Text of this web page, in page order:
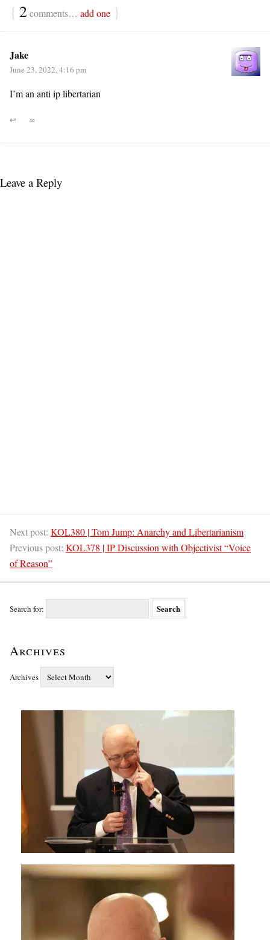
{ 2comments… add one }
Jake
June 23, 2022, 4:16 pm
I’m an anti ip libertarian
↩ ∞
Leave a Reply
Next post: KOL380 | Tom Jump: Anarchy and Libertarianism
Previous post: KOL378 | IP Discussion with Objectivist “Voice
of Reason”
Search for:
Archives
Archives